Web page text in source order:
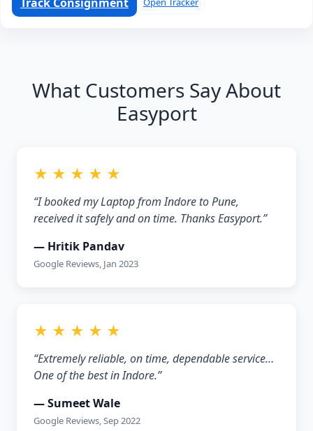
What Customers Say About
Easyport
★ ★ ★ ★ ★
“I booked my Laptop from Indore to Pune,
received it safely and on time. Thanks Easyport.”
— Hritik Pandav
Google Reviews, Jan 2023
★ ★ ★ ★ ★
“Extremely reliable, on time, dependable service…
One of the best in Indore.”
— Sumeet Wale
Google Reviews, Sep 2022